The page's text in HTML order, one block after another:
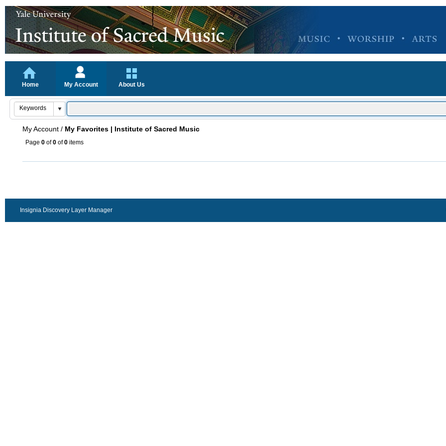
Home My Account About Us
My Account / My Favorites | Institute of Sacred Music
Page 0 of0 of0 items
Insignia Discovery Layer Manager